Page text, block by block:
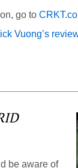
go to
Vuong’s
be aware of